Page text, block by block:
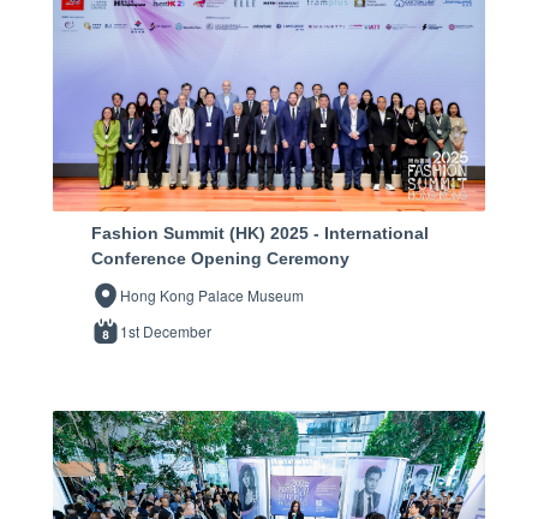
Fashion Summit (HK) 2025 - International
Conference Opening Ceremony
Hong Kong Palace Museum
1st December